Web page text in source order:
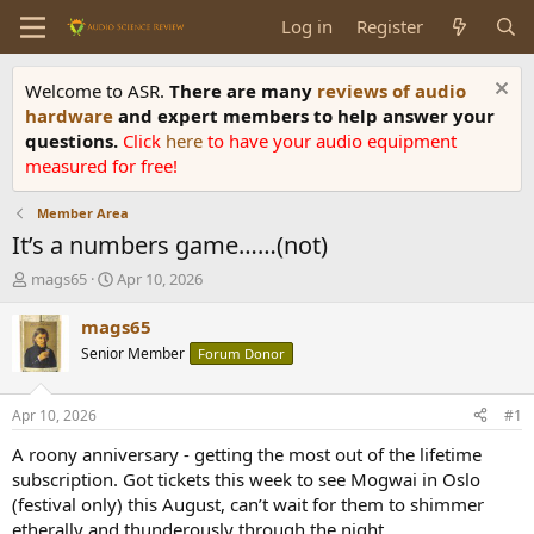
Log in Register
Welcome to ASR. There are many reviews of audio
hardware and expert members to help answer your
questions. Click here to have your audio equipment
measured for free!
Member Area
It’s a numbers game……(not)
T
r
e
a
d
t
a
r
t
e
mags65
S
a
r
t
t
e
Apr 10, 2026
mags65
Senior Member Forum Donor
Apr 10, 2026 #1
A roony anniversary - getting the most out of the lifetime
subscription. Got tickets this week to see Mogwai in Oslo
(festival only) this August, can’t wait for them to shimmer
etherally and thunderously through the night…